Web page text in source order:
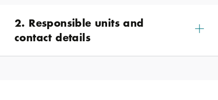
2. Responsible units and
contact details